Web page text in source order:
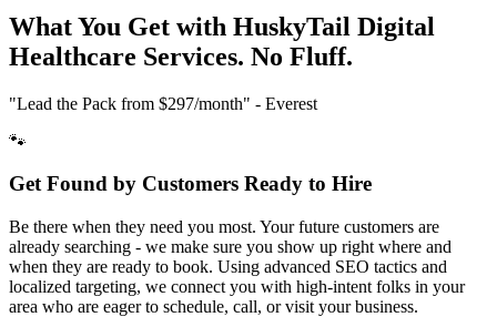
What You Get with HuskyTail Digital
Healthcare Services. No Fluff.
"Lead the Pack from $297/month" - Everest
🐾
Get Found by Customers Ready to Hire
Be there when they need you most. Your future customers are
already searching - we make sure you show up right where and
when they are ready to book. Using advanced SEO tactics and
localized targeting, we connect you with high-intent folks in your
area who are eager to schedule, call, or visit your business.